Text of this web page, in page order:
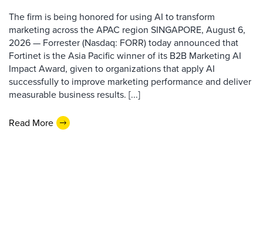
The firm is being honored for using AI to transform
marketing across the APAC region SINGAPORE, August 6,
2026 — Forrester (Nasdaq: FORR) today announced that
Fortinet is the Asia Pacific winner of its B2B Marketing AI
Impact Award, given to organizations that apply AI
successfully to improve marketing performance and deliver
measurable business results. [...]
Read More